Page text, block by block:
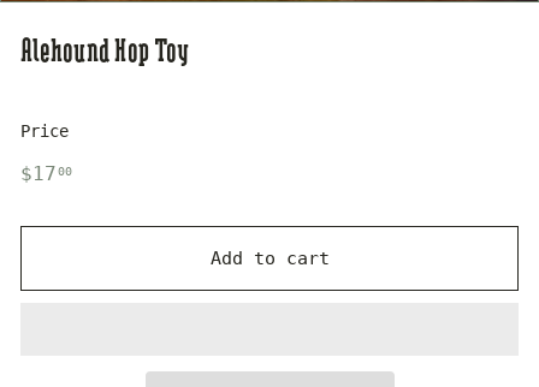
Alehound Hop Toy
Price
Regular
$1700$17.00
Add to cart